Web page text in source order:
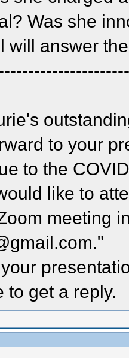
Was she
will answer
to your
to the
like to
meeting
to get a reply.